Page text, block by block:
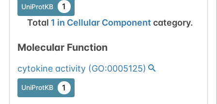
UniProtKB 1
Total 1 in Cellular Component category.
Molecular Function
cytokine activity(GO:0005125)
UniProtKB 1